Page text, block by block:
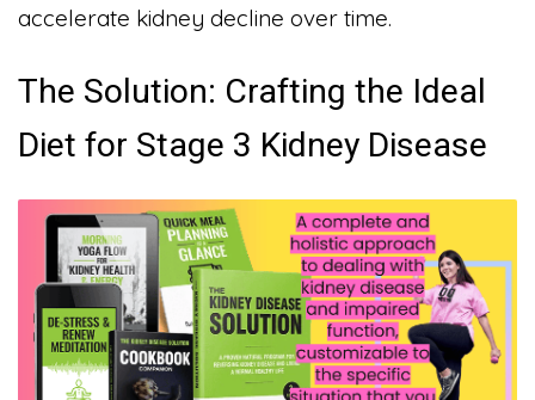
accelerate kidney decline over time.
The Solution: Crafting the Ideal
Diet for Stage 3 Kidney Disease